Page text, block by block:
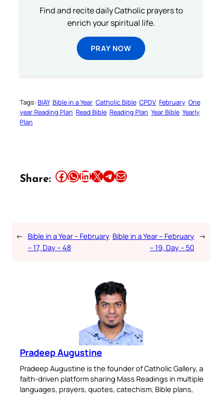
Find and recite daily Catholic prayers to
enrich your spiritual life.
PRAY NOW
Tags: BIAY Bible in a Year Catholic Bible CPDV February One
year Reading Plan Read Bible Reading Plan Year Bible Yearly
Plan
Share: Share this article on Facebook Share this article on WhatsApp Share this article on LinkedIn Share this article on X Share this article on TelegramEmail this Article
← Bible in a Year – February
– 17, Day – 48
Bible in a Year – February
– 19, Day – 50
→
Pradeep Augustine
Pradeep Augustine is the founder of Catholic Gallery, a
faith-driven platform sharing Mass Readings in multiple
languages, prayers, quotes, catechism, Bible plans,